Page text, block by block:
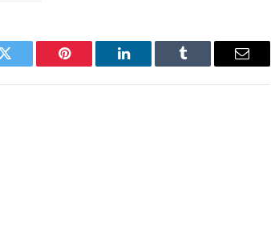
Twitter Pinterest LinkedIn Tumblr Email